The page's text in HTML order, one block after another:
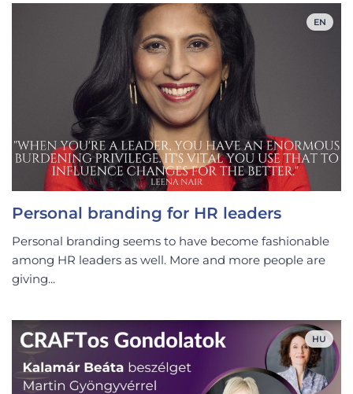
EN
Personal branding for HR leaders
Personal branding seems to have become fashionable
among HR leaders as well. More and more people are
giving...
HU